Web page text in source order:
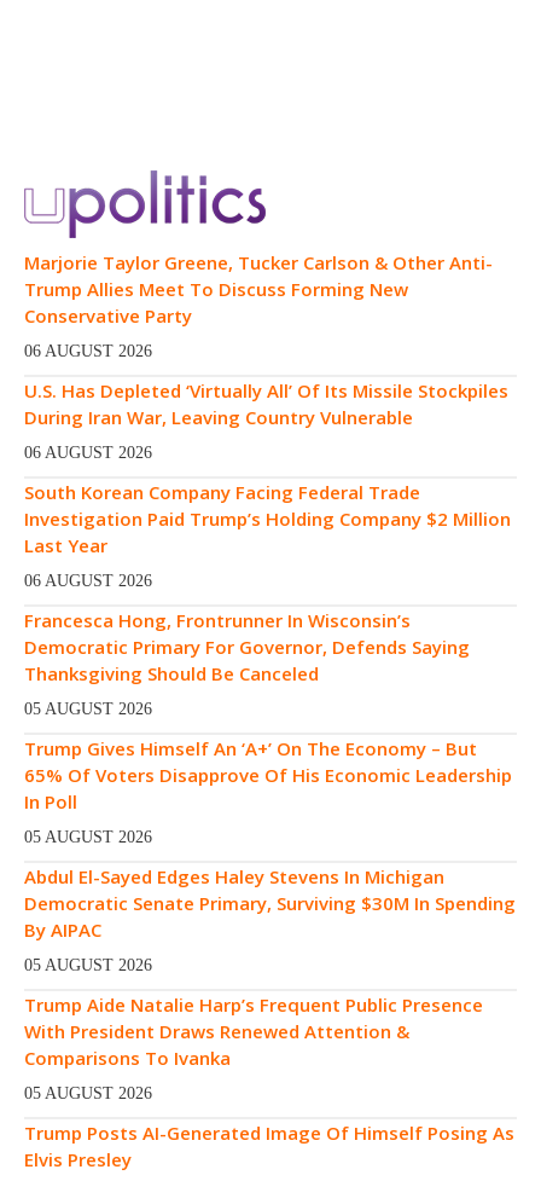
Marjorie Taylor Greene, Tucker Carlson & Other Anti-
Trump Allies Meet To Discuss Forming New
Conservative Party
06 AUGUST 2026
U.S. Has Depleted ‘Virtually All’ Of Its Missile Stockpiles
During Iran War, Leaving Country Vulnerable
06 AUGUST 2026
South Korean Company Facing Federal Trade
Investigation Paid Trump’s Holding Company $2 Million
Last Year
06 AUGUST 2026
Francesca Hong, Frontrunner In Wisconsin’s
Democratic Primary For Governor, Defends Saying
Thanksgiving Should Be Canceled
05 AUGUST 2026
Trump Gives Himself An ‘A+’ On The Economy – But
65% Of Voters Disapprove Of His Economic Leadership
In Poll
05 AUGUST 2026
Abdul El-Sayed Edges Haley Stevens In Michigan
Democratic Senate Primary, Surviving $30M In Spending
By AIPAC
05 AUGUST 2026
Trump Aide Natalie Harp’s Frequent Public Presence
With President Draws Renewed Attention &
Comparisons To Ivanka
05 AUGUST 2026
Trump Posts AI-Generated Image Of Himself Posing As
Elvis Presley